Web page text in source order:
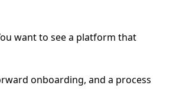
want to see a platform that
onboarding, and a process